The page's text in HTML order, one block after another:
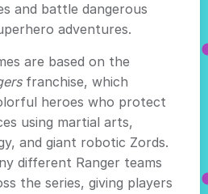
and battle dangerous
adventures.
are based on the
franchise, which
heroes who protect
using martial arts,
and giant robotic Zords.
different Ranger teams
the series, giving players